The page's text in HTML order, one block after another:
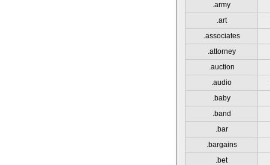
.army
.art
.associates
.attorney
.auction
.audio
.baby
.band
.bar
.bargains
.bet